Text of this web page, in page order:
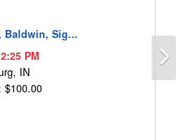
Baldwin, Sig...
PM
IN
$100.00